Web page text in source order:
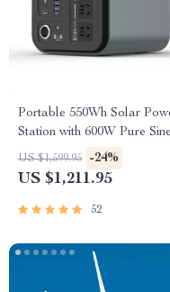
Portable 550Wh Solar
Station with 600W Pure Sine
Wave AC, USB & DC
Outputs
US $1,599.95 -24%
US $1,211.95
52